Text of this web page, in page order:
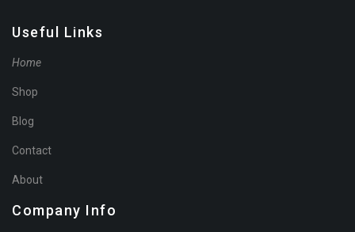
Useful Links
Home
Shop
Blog
Contact
About
Company Info